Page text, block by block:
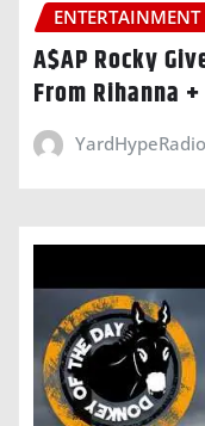
ENTERTAINMENT
A$AP Rocky
From Rihanna
YardHypeRadio